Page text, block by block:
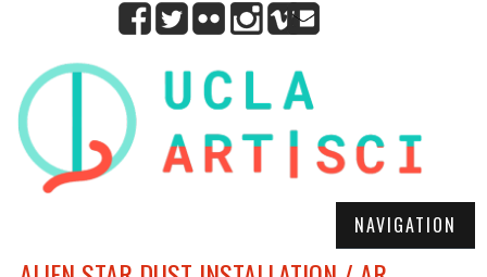
NAVIGATION